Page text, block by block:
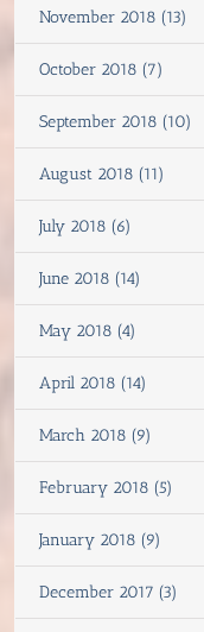
November 2018 (13)
October 2018 (7)
September 2018 (10)
August 2018 (11)
July 2018 (6)
June 2018 (14)
May 2018 (4)
April 2018 (14)
March 2018 (9)
February 2018 (5)
January 2018 (9)
December 2017 (3)